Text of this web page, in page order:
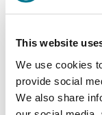
This website
We use cookies
provide social
We also share
Find us
Area:
Argentina
Bolivia